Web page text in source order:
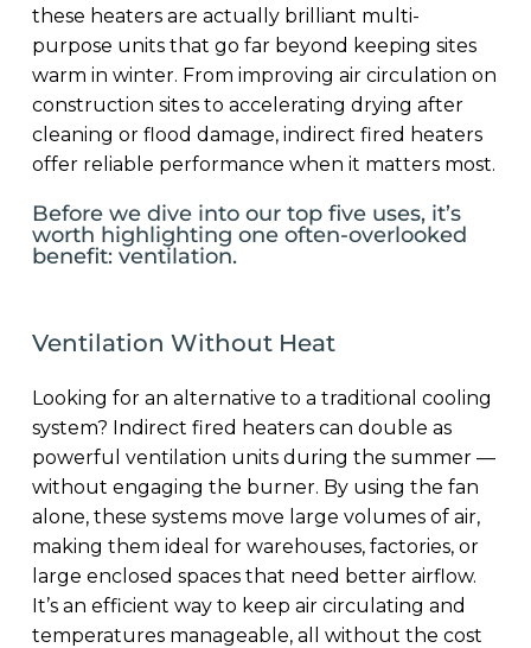
these heaters are actually brilliant multi-
purpose units that go far beyond keeping sites
warm in winter. From improving air circulation on
construction sites to accelerating drying after
cleaning or flood damage, indirect fired heaters
offer reliable performance when it matters most.
Before we dive into our top five uses, it’s
worth highlighting one often-overlooked
benefit: ventilation.
Ventilation Without Heat
Looking for an alternative to a traditional cooling
system? Indirect fired heaters can double as
powerful ventilation units during the summer —
without engaging the burner. By using the fan
alone, these systems move large volumes of air,
making them ideal for warehouses, factories, or
large enclosed spaces that need better airflow.
It’s an efficient way to keep air circulating and
temperatures manageable, all without the cost